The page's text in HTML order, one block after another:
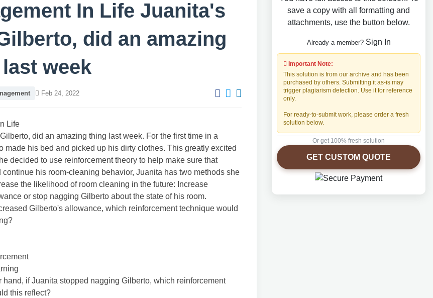
In Life Juanita's
did an amazing
week
Feb 24, 2022
Life
did an amazing thing last week. For the first time in a
made his bed and picked up his dirty clothes. This greatly excited
decided to use reinforcement theory to help make sure that
continue his room-cleaning behavior, Juanita has two methods she
the likelihood of room cleaning in the future: Increase
or stop nagging Gilberto about the state of his room.
Gilberto's allowance, which reinforcement technique would
hand, if Juanita stopped nagging Gilberto, which reinforcement
this reflect?
save a copy with all formatting and
attachments, use the button below.
Already a member? Sign In
Important Note:
This solution is from our archive and has been
purchased by others. Submitting it as-is may
trigger plagiarism detection. Use it for reference
only.
For ready-to-submit work, please order a fresh
solution below.
Or get 100% fresh solution
GET CUSTOM QUOTE